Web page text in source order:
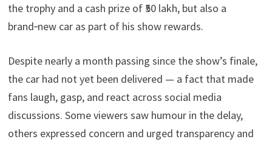
the trophy and a cash prize of ₹50 lakh, but also a
brand‑new car as part of his show rewards.
Despite nearly a month passing since the show’s finale,
the car had not yet been delivered — a fact that made
fans laugh, gasp, and react across social media
discussions. Some viewers saw humour in the delay,
others expressed concern and urged transparency and